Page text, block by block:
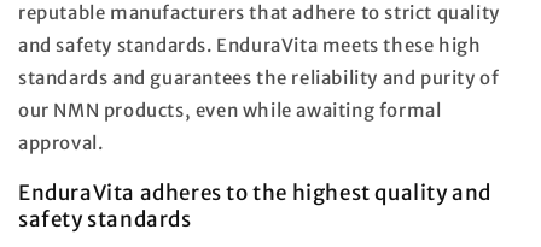
reputable manufacturers that adhere to strict quality
and safety standards. EnduraVita meets these high
standards and guarantees the reliability and purity of
our NMN products, even while awaiting formal
approval.
EnduraVita adheres to the highest quality and
safety standards